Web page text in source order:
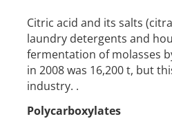
Citric acid and its salts
laundry detergents and
fermentation of molasses
in 2008 was 16,200 t, but
industry. .
Polycarboxylates